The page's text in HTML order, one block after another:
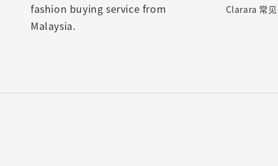
fashion buying service from
Malaysia.
Clarara 常